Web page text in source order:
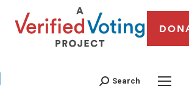
Search